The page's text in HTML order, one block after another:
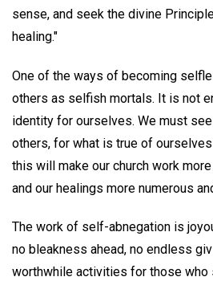
sense, and seek the divine
healing."
One of the ways of becoming
others as selfish mortals. It is not
identity for ourselves. We must
others, for what is true of
this will make our church work
and our healings more numerous
The work of self-abnegation is
no bleakness ahead, no endless
worthwhile activities for those